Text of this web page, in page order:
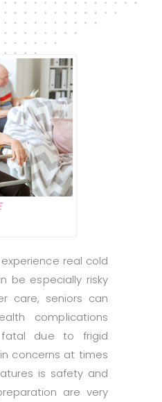
real cold
be especially risky
care, seniors can
complications
due to frigid
concerns at times
is safety and
are very